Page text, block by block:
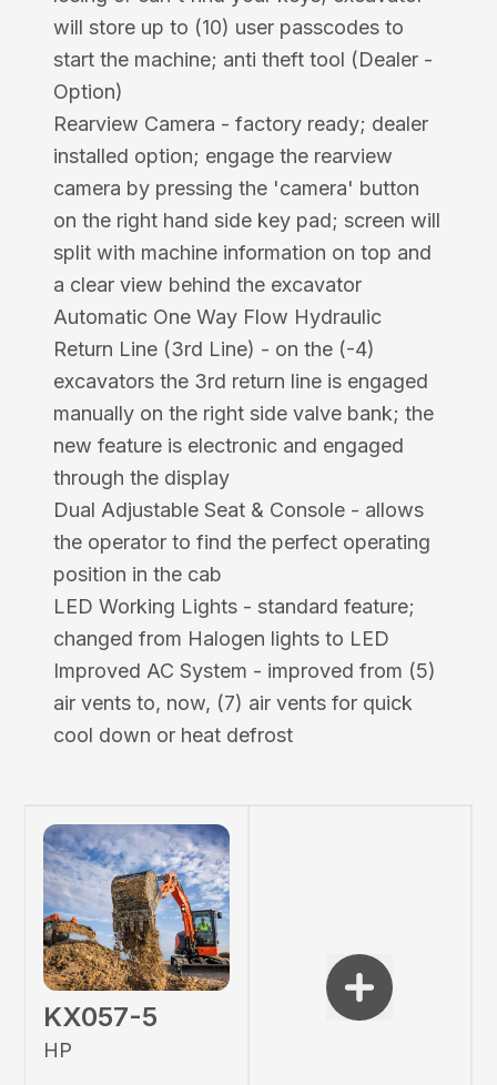
will store up to (10) user passcodes to
start the machine; anti theft tool (Dealer -
Option)
Rearview Camera - factory ready; dealer
installed option; engage the rearview
camera by pressing the 'camera' button
on the right hand side key pad; screen will
split with machine information on top and
a clear view behind the excavator
Automatic One Way Flow Hydraulic
Return Line (3rd Line) - on the (-4)
excavators the 3rd return line is engaged
manually on the right side valve bank; the
new feature is electronic and engaged
through the display
Dual Adjustable Seat & Console - allows
the operator to find the perfect operating
position in the cab
LED Working Lights - standard feature;
changed from Halogen lights to LED
Improved AC System - improved from (5)
air vents to, now, (7) air vents for quick
cool down or heat defrost
KX057-5
HP